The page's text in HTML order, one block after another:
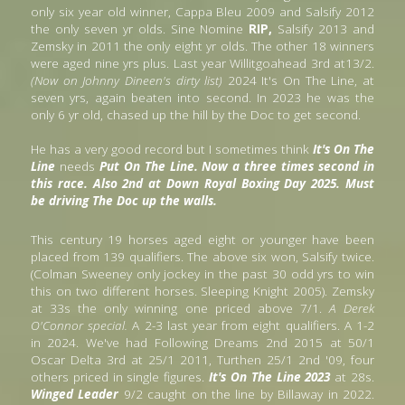
only six year old winner, Cappa Bleu 2009 and Salsify 2012
the only seven yr olds. Sine Nomine RIP, Salsify 2013 and
Zemsky in 2011 the only eight yr olds. The other 18 winners
(Now on Johnny Dineen's dirty list) 2024 It's On The Line, at
seven yrs, again beaten into second. In 2023 he was the
only 6 yr old, chased up the hill by the Doc to get second.
He has a very good record but I sometimes think It's On The
Line needs Put On The Line. Now a three times second in
this race. Also 2nd at Down Royal Boxing Day 2025. Must
be driving The Doc up the walls.
This century 19 horses aged eight or younger have been
placed from 139 qualifiers. The above six won, Salsify twice.
(Colman Sweeney only jockey in the past 30 odd yrs to win
this on two different horses. Sleeping Knight 2005). Zemsky
at 33s the only winning one priced above 7/1. A Derek
O'Connor special. A 2-3 last year from eight qualifiers. A 1-2
in 2024. We've had Following Dreams 2nd 2015 at 50/1
Oscar Delta 3rd at 25/1 2011, Turthen 25/1 2nd '09, four
others priced in single figures. It's On The Line 2023
Winged Leader 9/2 caught on the line by Billaway in 2022.